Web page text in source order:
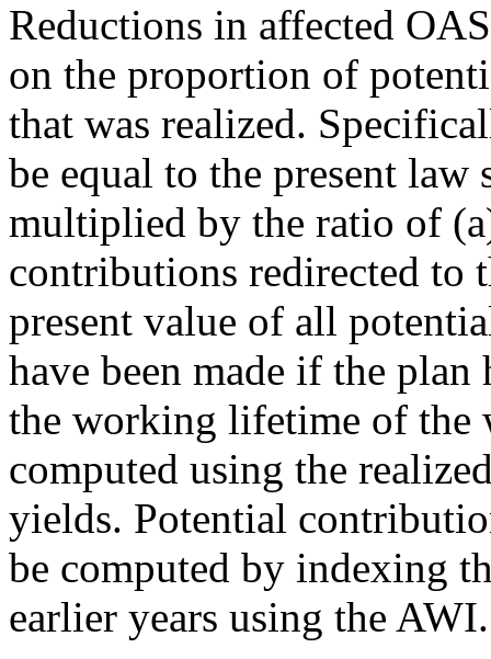
Reductions in affected
on the proportion of
that was realized.
be equal to the present
multiplied by the ratio of
contributions redirected to
present value of all
have been made if the
the working lifetime of the
computed using the
yields. Potential
be computed by indexing
earlier years using the AWI.